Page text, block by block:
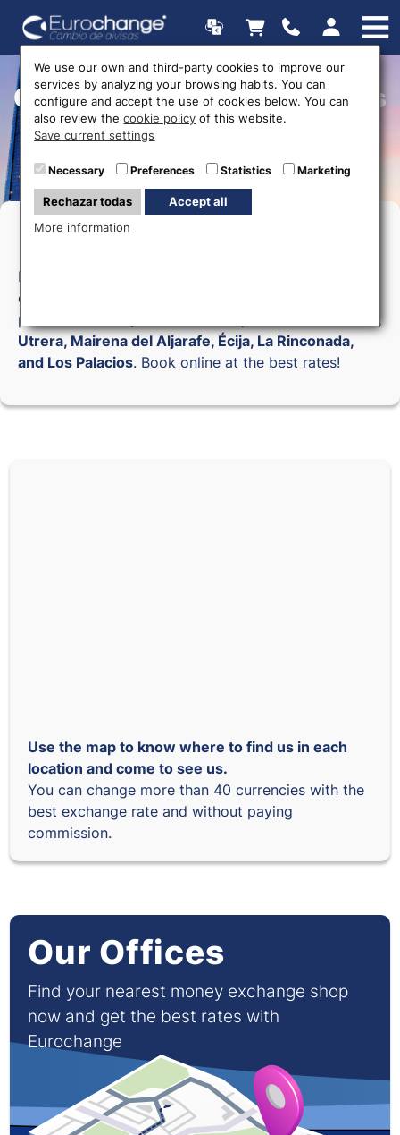
Currency exchange offices
Money exchange in Sevilla
Buy currency online in
offer
province:
Seville, Dos Hermanas, Alcalá de Guadaíra,
Utrera, Mairena del Aljarafe, Écija, La Rinconada,
and Los Palacios. Book online at the best rates!
Use the map to know where to find us in each
location and come to see us.
You can change more than 40 currencies with the
best exchange rate and without paying
commission.
Our Offices
Find your nearest money exchange shop
now and get the best rates with
Eurochange
We use our own and third-party cookies to improve our
services by analyzing your browsing habits. You can
configure and accept the use of cookies below. You can
also review thecookie policy of this website.
Save current settings
Necessary Preferences Statistics Marketing
Rechazar todas
Accept all
More information